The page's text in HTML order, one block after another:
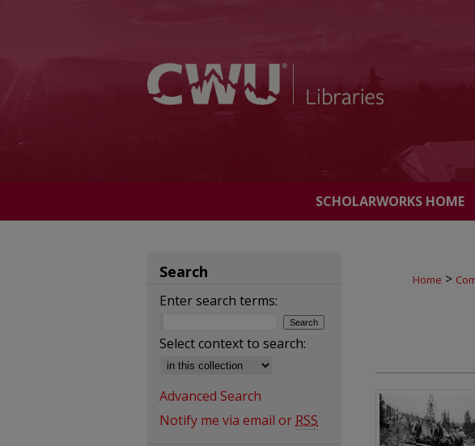
SCHOLARWORKS HOME
Home >
Search
Enter search terms:
Select context to search:
Advanced Search
Notify me via email or RSS